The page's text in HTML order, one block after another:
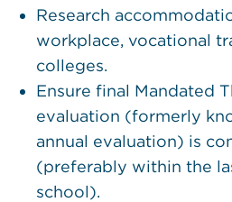
Research
workplace, vocational
colleges.
Ensure final Mandated
evaluation (formerly
annual evaluation) is
(preferably within the
school).